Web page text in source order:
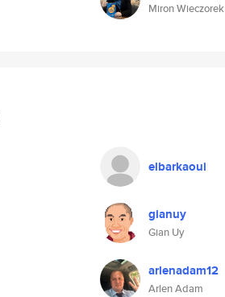
Miron Wieczorek
elbarkaoui
gianuy
Gian Uy
arlenadam12
Arlen Adam